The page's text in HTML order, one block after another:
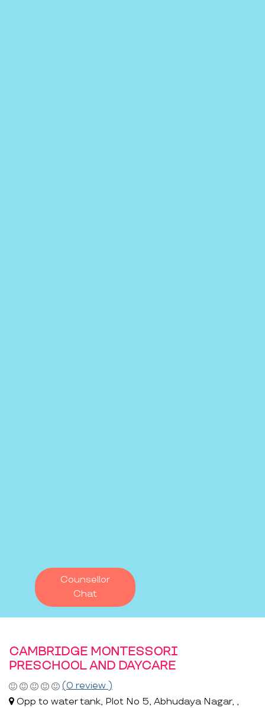
Counsellor
Chat
CAMBRIDGE MONTESSORI
PRESCHOOL AND DAYCARE
(0 review )
Opp to water tank, Plot No 5, Abhudaya Nagar, ,